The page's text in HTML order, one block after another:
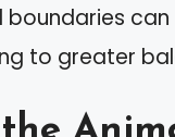
can
to greater